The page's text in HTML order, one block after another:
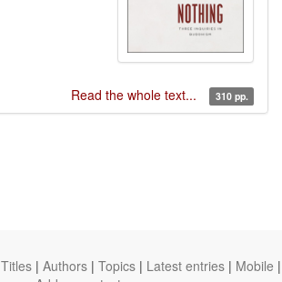
Read the whole text... 310 pp.
Titles | Authors | Topics | Latest entries | Mobile |